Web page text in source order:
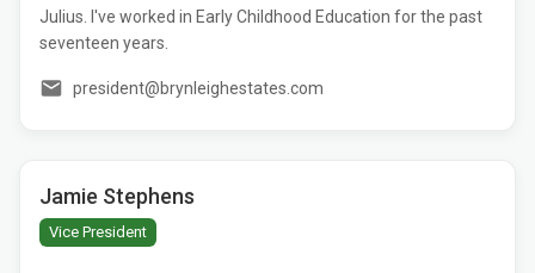
Julius. I've worked in Early Childhood Education for the past
seventeen years.
president@brynleighestates.com
Jamie Stephens
Vice President